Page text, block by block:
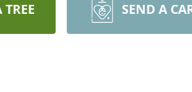
SEND A